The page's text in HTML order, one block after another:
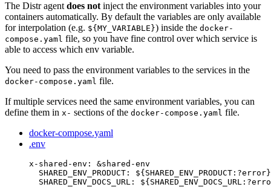
The Distr agent does not inject the environment variables into your
containers automatically. By default the variables are only available
for interpolation (e.g. ${MY_VARIABLE}) inside the docker-
compose.yaml file, so you have fine control over which service is
able to access which env variable.
You need to pass the environment variables to the services in the
docker-compose.yaml file.
If multiple services need the same environment variables, you can
define them in x- sections of the docker-compose.yaml file.
docker-compose.yaml
.env
x-shared-env : &shared-env
SHARED_ENV_PRODUCT : ${SHARED_ENV_PRODUCT:?error}
SHARED_ENV_DOCS_URL :